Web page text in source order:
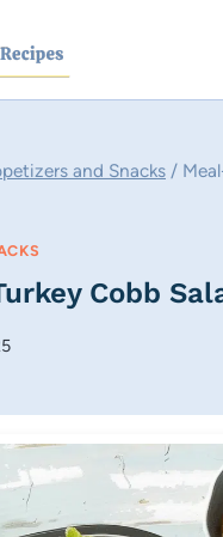
and Snacks /
Cobb